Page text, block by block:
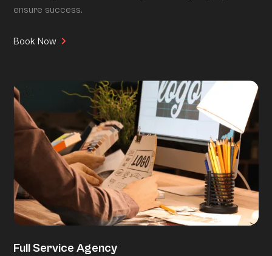
ensure success.
Book Now
Full Service Agency